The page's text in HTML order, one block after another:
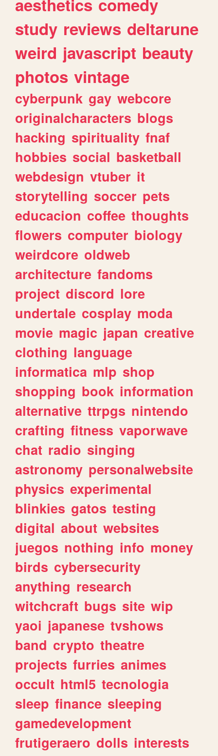
aesthetics comedy
study reviews deltarune
weird javascript beauty
photos vintage
cyberpunk gay webcore
originalcharacters blogs
hacking spirituality fnaf
hobbies social basketball
webdesign vtuber it
storytelling soccer pets
educacion coffee thoughts
flowers computer biology
weirdcore oldweb
architecture fandoms
project discord lore
undertale cosplay moda
movie magic japan creative
clothing language
informatica mlp shop
shopping book information
alternative ttrpgs nintendo
crafting fitness vaporwave
chat radio singing
astronomy personalwebsite
physics experimental
blinkies gatos testing
digital about websites
juegos nothing info money
birds cybersecurity
anything research
witchcraft bugs site wip
yaoi japanese tvshows
band crypto theatre
projects furries animes
occult html5 tecnologia
sleep finance sleeping
gamedevelopment
frutigeraero dolls interests